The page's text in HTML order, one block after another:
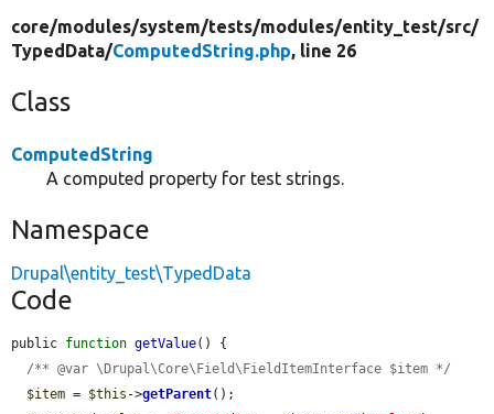
core/modules/system/tests/modules/entity_test/src/
TypedData/ComputedString.php, line 26
Class
ComputedString
A computed property for test strings.
Namespace
Drupal\entity_test\TypedData
Code
public function getValue() {
/** @var \Drupal\Core\Field\FieldItemInterface $item */
$item = $this ->getParent();